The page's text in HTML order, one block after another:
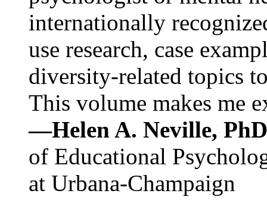
internationally
use research, case
diversity-related topics
This volume makes me
—Helen A. Neville,
of Educational
at Urbana-Champaign